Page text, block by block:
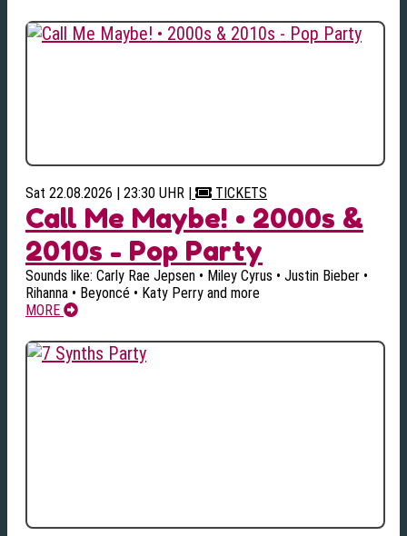
Sat 22.08.2026 | 23:30 UHR | TICKETS
Call Me Maybe! • 2000s &
2010s - Pop Party
Sounds like: Carly Rae Jepsen • Miley Cyrus • Justin Bieber •
Rihanna • Beyoncé • Katy Perry and more
MORE